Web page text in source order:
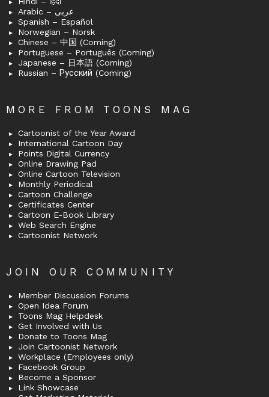
Arabic – عربى
Spanish – Español
Norwegian – Norsk
Chinese – 中国 (Coming)
Portuguese – Português (Coming)
Japanese – 日本語 (Coming)
Russian – Русский (Coming)
MORE FROM TOONS MAG
Cartoonist of the Year Award
International Cartoon Day
Points Digital Currency
Online Drawing Pad
Online Cartoon Television
Monthly Periodical
Cartoon Challenge
Certificates Center
Cartoon E-Book Library
Web Search Engine
Cartoonist Network
JOIN OUR COMMUNITY
Member Discussion Forums
Open Idea Forum
Toons Mag Helpdesk
Get Involved with Us
Donate to Toons Mag
Join Cartoonist Network
Workplace (Employees only)
Facebook Group
Become a Sponsor
Link Showcase